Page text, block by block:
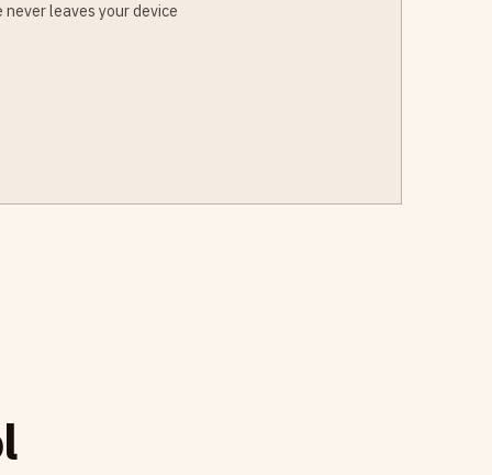
leaves your device